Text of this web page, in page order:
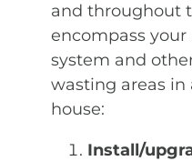
and throughout
encompass
system and
wasting areas
house:
Install/